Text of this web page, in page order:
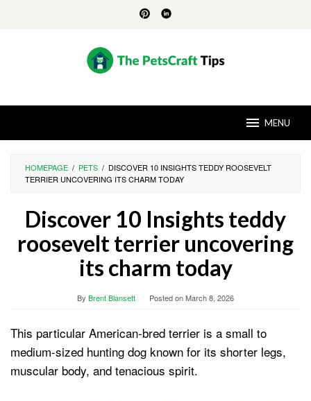
MENU
HOMEPAGE / PETS / DISCOVER 10 INSIGHTS TEDDY ROOSEVELT
TERRIER UNCOVERING ITS CHARM TODAY
Discover 10 Insights teddy
roosevelt terrier uncovering
its charm today
By Brent Blansett Posted onMarch 8, 2026
This particular American-bred terrier is a small to
medium-sized hunting dog known for its shorter legs,
muscular body, and tenacious spirit.